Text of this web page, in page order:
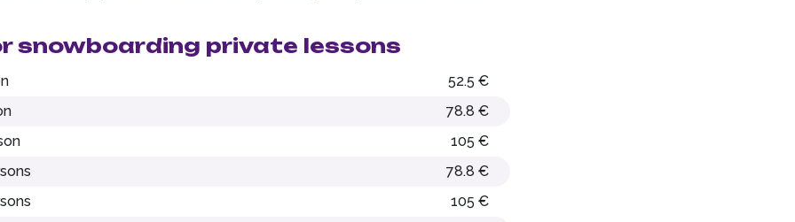
snowboarding private lessons
52.5 €
78.8 €
105 €
78.8 €
105 €